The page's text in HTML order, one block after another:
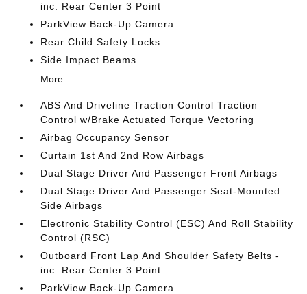
inc: Rear Center 3 Point
ParkView Back-Up Camera
Rear Child Safety Locks
Side Impact Beams
More...
ABS And Driveline Traction Control Traction
Control w/Brake Actuated Torque Vectoring
Airbag Occupancy Sensor
Curtain 1st And 2nd Row Airbags
Dual Stage Driver And Passenger Front Airbags
Dual Stage Driver And Passenger Seat-Mounted
Side Airbags
Electronic Stability Control (ESC) And Roll Stability
Control (RSC)
Outboard Front Lap And Shoulder Safety Belts -
inc: Rear Center 3 Point
ParkView Back-Up Camera